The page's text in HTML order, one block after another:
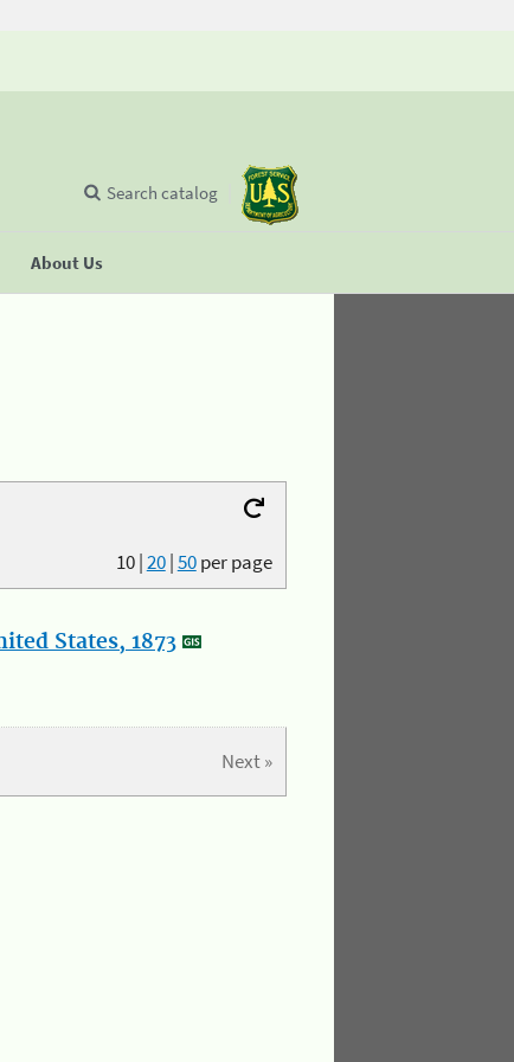
About Us
Search catalog
10|20|50per page
States, 1873
Next »